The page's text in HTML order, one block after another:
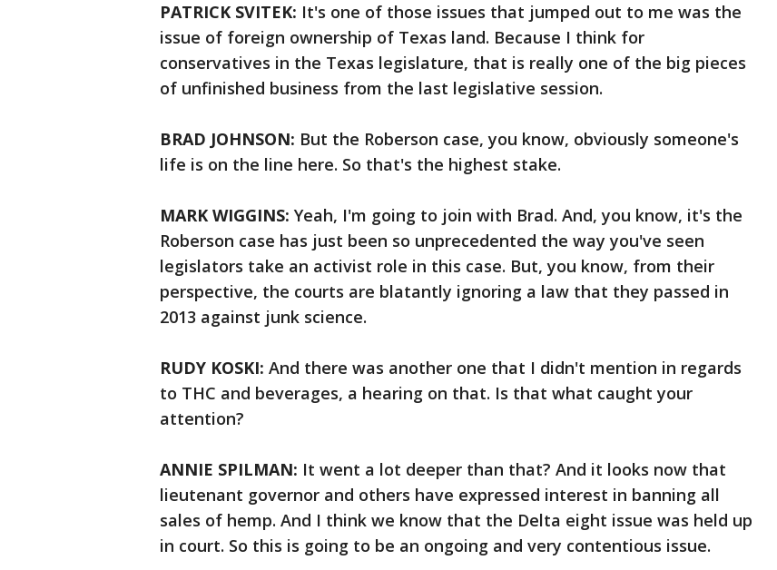
PATRICK SVITEK: It's one of those issues that jumped out to me was the
issue of foreign ownership of Texas land. Because I think for
conservatives in the Texas legislature, that is really one of the big pieces
of unfinished business from the last legislative session.
BRAD JOHNSON: But the Roberson case, you know, obviously someone's
life is on the line here. So that's the highest stake.
MARK WIGGINS: Yeah, I'm going to join with Brad. And, you know, it's the
Roberson case has just been so unprecedented the way you've seen
legislators take an activist role in this case. But, you know, from their
perspective, the courts are blatantly ignoring a law that they passed in
2013 against junk science.
RUDY KOSKI: And there was another one that I didn't mention in regards
to THC and beverages, a hearing on that. Is that what caught your
attention?
ANNIE SPILMAN: It went a lot deeper than that? And it looks now that
lieutenant governor and others have expressed interest in banning all
sales of hemp. And I think we know that the Delta eight issue was held up
in court. So this is going to be an ongoing and very contentious issue.